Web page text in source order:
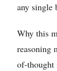
any single
Why this
reasoning
of-thought